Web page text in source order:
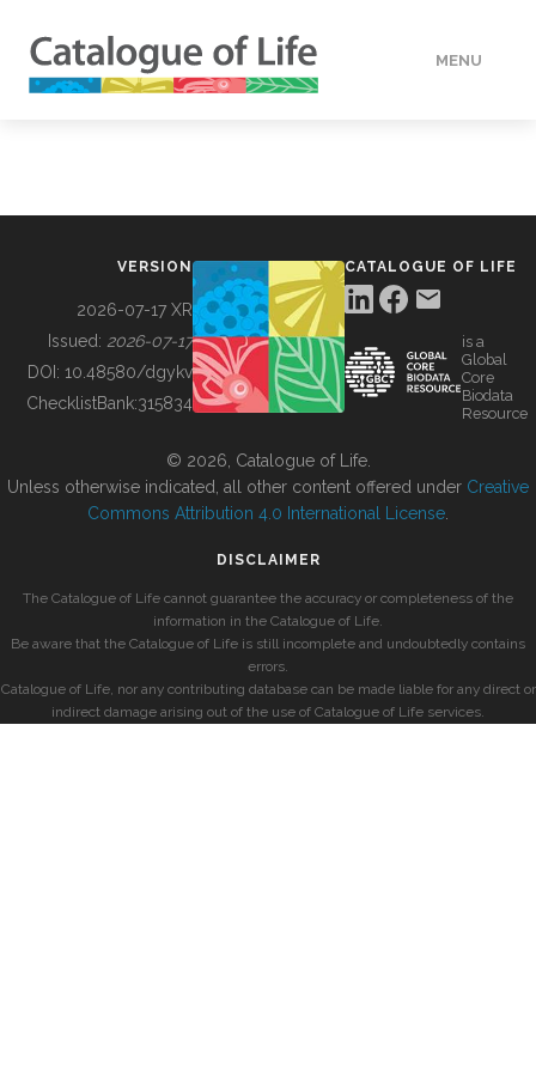
MENU
BUILDING COL
VERSION
2026-07-17 XR
Issued: 2026-07-17
DOI: 10.48580/dgykv
ChecklistBank:315834
CATALOGUE OF LIFE
is a
Global
Core
Biodata
Resource
© 2026, Catalogue of Life.
Unless otherwise indicated, all other content offered under Creative
Commons Attribution 4.0 International License
DISCLAIMER
The Catalogue of Life cannot guarantee the accuracy or completeness of the
information in the Catalogue of Life.
Be aware that the Catalogue of Life is still incomplete and undoubtedly contains
errors.
Catalogue of Life, nor any contributing database can be made liable for any direct or
indirect damage arising out of the use of Catalogue of Life services.